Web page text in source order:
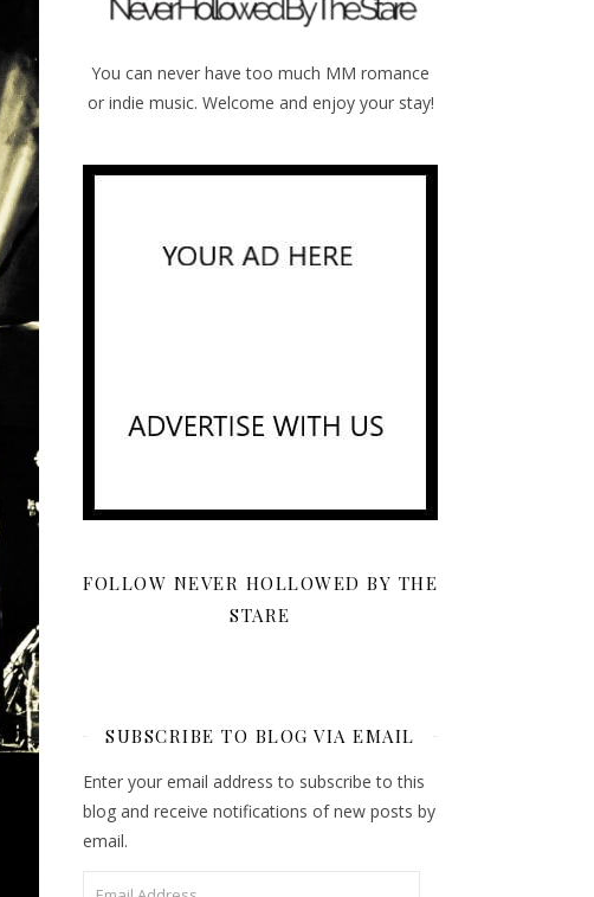
You can never have too much MM romance
or indie music. Welcome and enjoy your stay!
FOLLOW NEVER HOLLOWED BY THE
STARE
SUBSCRIBE TO BLOG VIA EMAIL
Enter your email address to subscribe to this
blog and receive notifications of new posts by
email.
Email Address